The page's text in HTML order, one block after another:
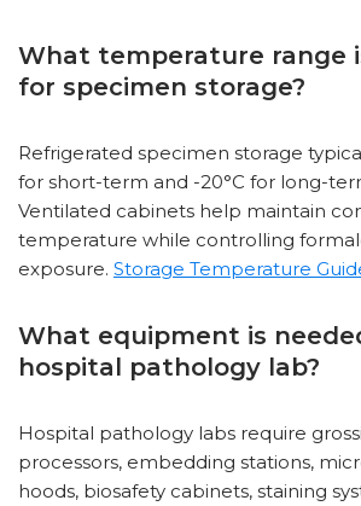
What temperature range
for specimen storage?
Refrigerated specimen storage
for short-term and -20°C for long-
Ventilated cabinets help maintain
temperature while controlling
exposure. Storage Temperature
What equipment is
hospital pathology lab?
Hospital pathology labs require
processors, embedding stations,
hoods, biosafety cabinets, staining